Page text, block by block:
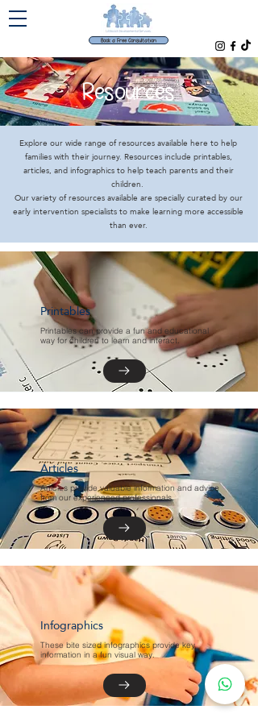
Book a Free Consultation
Resources
Explore our wide range of resources available here to help
families with their journey. Resources include printables,
articles, and infographics to help teach parents and their
children.
Our variety of resources available are specially curated by our
early intervention specialists to make learning more accessible
than ever.
Printables
Printables can provide a fun and educational
way for children to learn and interact.
Articles
Articles provide valuable information and advice
from our experienced professionals.
Infographics
These bite sized infographics provide key
information in a fun visual way.